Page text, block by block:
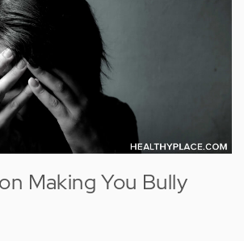
Making You Bully